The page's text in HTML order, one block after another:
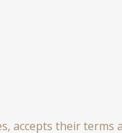
accepts their terms